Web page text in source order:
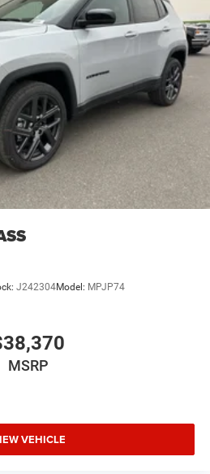
18" Full-Size Steel Spare
Class IV Receiver Hitch.
on original vehicle build and
confirm the accuracy of the
the dealer prior to
J242304Model: MPJP74
MSRP
VEHICLE